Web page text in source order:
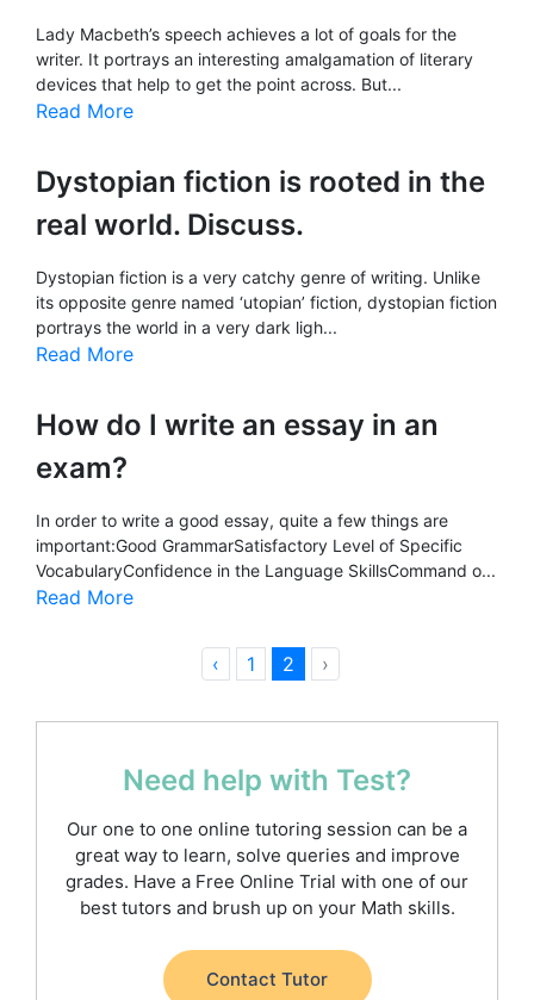
Lady Macbeth’s speech achieves a lot of goals for the
writer. It portrays an interesting amalgamation of literary
devices that help to get the point across. But...
Read More
Dystopian fiction is rooted in the
real world. Discuss.
Dystopian fiction is a very catchy genre of writing. Unlike
its opposite genre named ‘utopian’ fiction, dystopian fiction
portrays the world in a very dark ligh...
Read More
How do I write an essay in an
exam?
In order to write a good essay, quite a few things are
important:Good GrammarSatisfactory Level of Specific
VocabularyConfidence in the Language SkillsCommand o...
Read More
‹ 1 2 ›
Need help with Test?
Our one to one online tutoring session can be a
great way to learn, solve queries and improve
grades. Have a Free Online Trial with one of our
best tutors and brush up on your Math skills.
Contact Tutor